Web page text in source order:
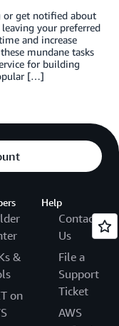
or get notified about
your preferred
and increase
mundane tasks
for building
[…]
&
on
Help
Contact
Us
File a
Support
Ticket
AWS